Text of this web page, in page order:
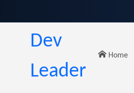
Dev
Leader
Home